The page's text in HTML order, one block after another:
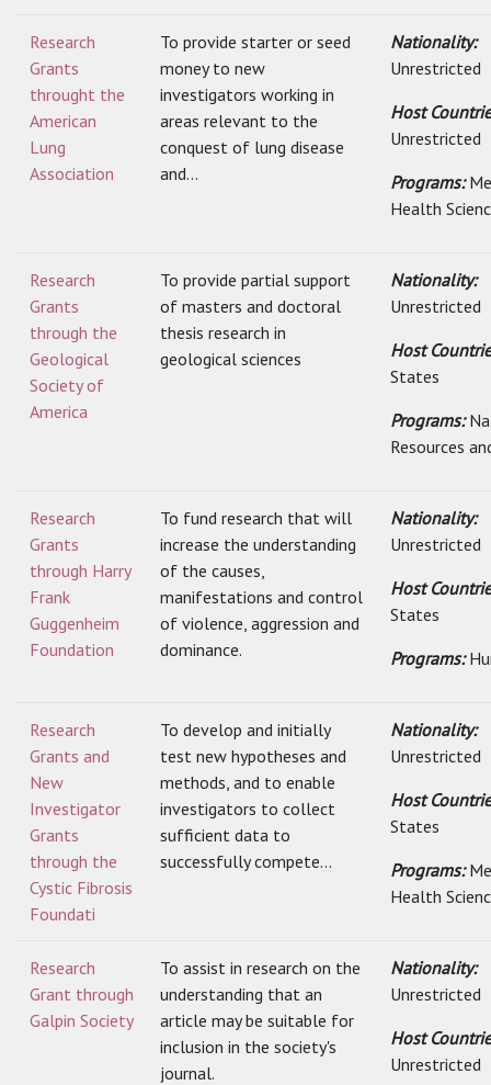
Research
Grants
throught the
American
Lung
Association
To provide starter or seed
money to new
investigators working in
areas relevant to the
conquest of lung disease
and...
Nationality:
Unrestricted
Host
Unrestricted
Programs:
Health
Research
Grants
through the
Geological
Society of
America
To provide partial support
of masters and doctoral
thesis research in
geological sciences
Nationality:
Unrestricted
Host
States
Programs:
Resources
Research
Grants
through Harry
Frank
Guggenheim
Foundation
To fund research that will
increase the understanding
of the causes,
manifestations and control
of violence, aggression and
dominance.
Nationality:
Unrestricted
Host
States
Programs:
Research
Grants and
New
Investigator
Grants
through the
Cystic Fibrosis
Foundati
To develop and initially
test new hypotheses and
methods, and to enable
investigators to collect
sufficient data to
successfully compete...
Nationality:
Unrestricted
Host
States
Programs:
Health
Research
Grant through
Galpin Society
To assist in research on the
understanding that an
article may be suitable for
inclusion in the society's
journal.
Nationality:
Unrestricted
Host
Unrestricted